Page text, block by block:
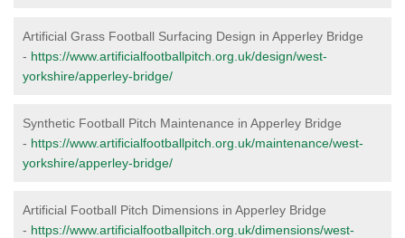
Artificial Grass Football Surfacing Design in Apperley Bridge
- https://www.artificialfootballpitch.org.uk/design/west-
yorkshire/apperley-bridge/
Synthetic Football Pitch Maintenance in Apperley Bridge
- https://www.artificialfootballpitch.org.uk/maintenance/west-
yorkshire/apperley-bridge/
Artificial Football Pitch Dimensions in Apperley Bridge
- https://www.artificialfootballpitch.org.uk/dimensions/west-